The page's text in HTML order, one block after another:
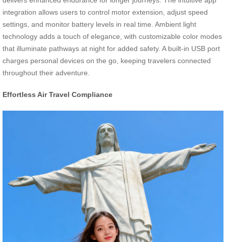
integration allows users to control motor extension, adjust speed
settings, and monitor battery levels in real time. Ambient light
technology adds a touch of elegance, with customizable color modes
that illuminate pathways at night for added safety. A built-in USB port
charges personal devices on the go, keeping travelers connected
throughout their adventure.
Effortless Air Travel Compliance